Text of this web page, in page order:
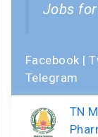
Jobs
Facebook |
Telegram
TN